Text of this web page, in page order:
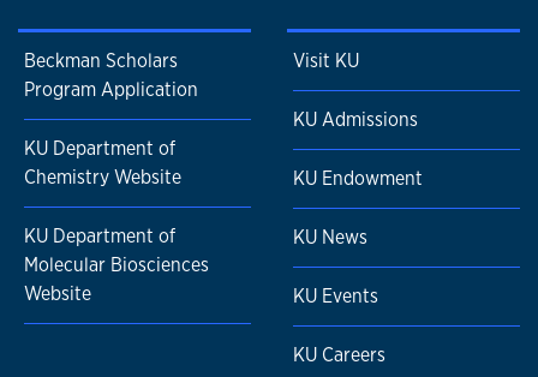
Beckman Scholars
Program Application
KU Department of
Chemistry Website
KU Department of
Molecular Biosciences
Website
Visit KU
KU Admissions
KU Endowment
KU News
KU Events
KU Careers